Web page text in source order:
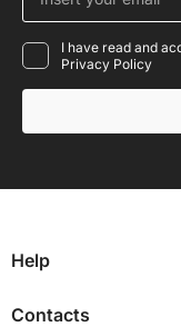
I have read and
Privacy Policy
Help
Contacts